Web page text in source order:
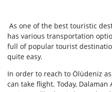
As one of the best touristic
has various transportation
full of popular tourist
quite easy.
In order to reach to Ölüdeniz
can take flight. Today,